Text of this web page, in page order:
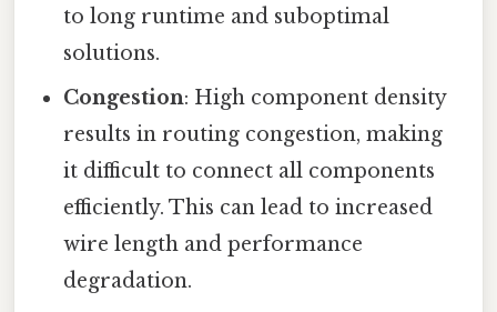
to long runtime and suboptimal
solutions.
Congestion: High component density
results in routing congestion, making
it difficult to connect all components
efficiently. This can lead to increased
wire length and performance
degradation.